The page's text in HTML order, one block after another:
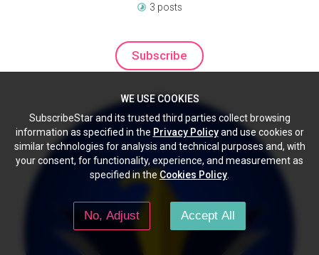
3 posts
Subscribe
WE USE COOKIES
SubscribeStar and its trusted third parties collect browsing
information as specified in the Privacy Policyand use cookies or
similar technologies for analysis and technical purposes and, with
your consent, for functionality, experience, and measurement as
specified in the Cookies Policy
No, Adjust Accept All